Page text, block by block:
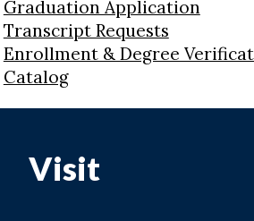
Graduation Application
Transcript Requests
Enrollment & Degree
Catalog
Visit